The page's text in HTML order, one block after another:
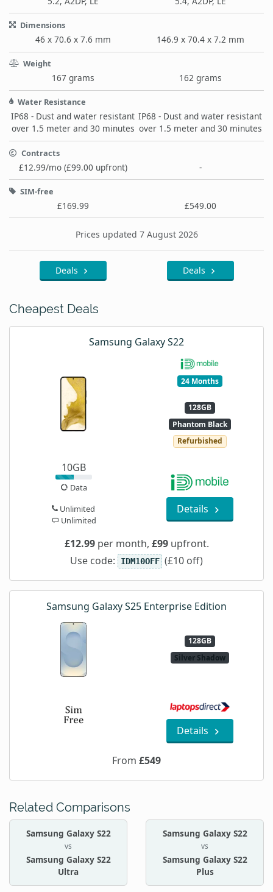
Dimensions
46 x 70.6 x 7.6 mm 146.9 x 70.4 x 7.2 mm
Weight
167 grams 162 grams
Water Resistance
IP68 - Dust and water resistant
over 1.5 meter and 30 minutes
IP68 - Dust and water resistant
over 1.5 meter and 30 minutes
Contracts
£12.99/mo (£99.00 upfront) -
SIM-free
£169.99 £549.00
Prices updated 7 August 2026
Deals Deals
Cheapest Deals
Samsung Galaxy S22
24 Months
128GB
Phantom Black
Refurbished
10GB
Data
Unlimited
Unlimited
Details
£12.99per month, £99upfront.
Use code: IDM10OFF (£10 off)
Samsung Galaxy S25 Enterprise Edition
128GB
Silver Shadow
Details
From £549
Related Comparisons
Samsung Galaxy S22
vs
Samsung Galaxy S22
Ultra
Samsung Galaxy S22
vs
Samsung Galaxy S22
Plus